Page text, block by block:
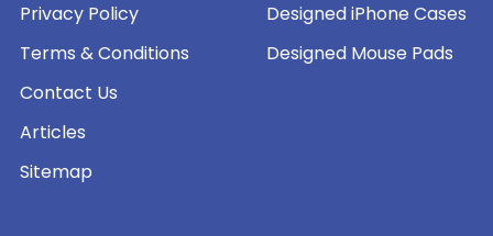
Privacy Policy
Terms & Conditions
Contact Us
Articles
Sitemap
Designed iPhone Cases
Designed Mouse Pads